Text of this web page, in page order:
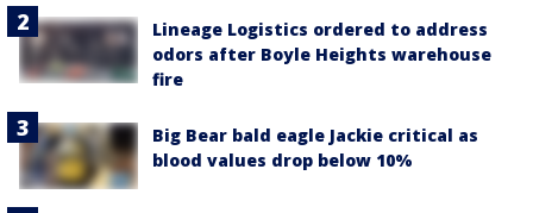
Lineage Logistics ordered to address
odors after Boyle Heights warehouse
fire
Big Bear bald eagle Jackie critical as
blood values drop below 10%